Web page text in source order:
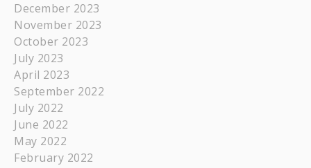
December 2023
November 2023
October 2023
July 2023
April 2023
September 2022
July 2022
June 2022
May 2022
February 2022